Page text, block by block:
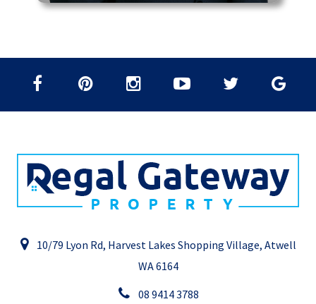
10/79 Lyon Rd, Harvest Lakes Shopping Village, Atwell
WA 6164
08 9414 3788